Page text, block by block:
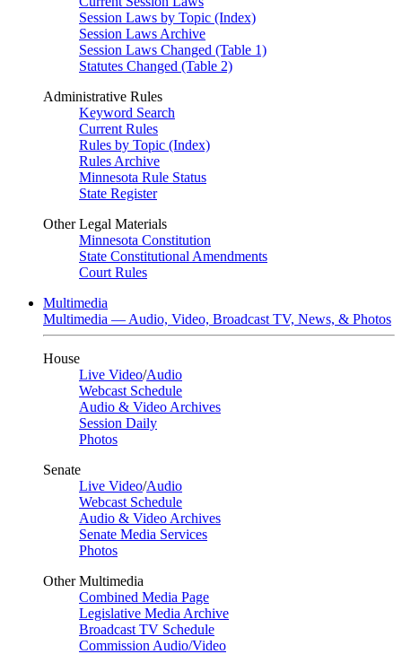
Session Laws by Topic (Index)
Session Laws Archive
Session Laws Changed (Table 1)
Statutes Changed (Table 2)
Administrative Rules
Keyword Search
Current Rules
Rules by Topic (Index)
Rules Archive
Minnesota Rule Status
State Register
Other Legal Materials
Minnesota Constitution
State Constitutional Amendments
Court Rules
Multimedia
Multimedia — Audio, Video, Broadcast TV, News, & Photos
House
Live Video/Audio
Webcast Schedule
Audio & Video Archives
Session Daily
Photos
Senate
Live Video/Audio
Webcast Schedule
Audio & Video Archives
Senate Media Services
Photos
Other Multimedia
Combined Media Page
Legislative Media Archive
Broadcast TV Schedule
Commission Audio/Video